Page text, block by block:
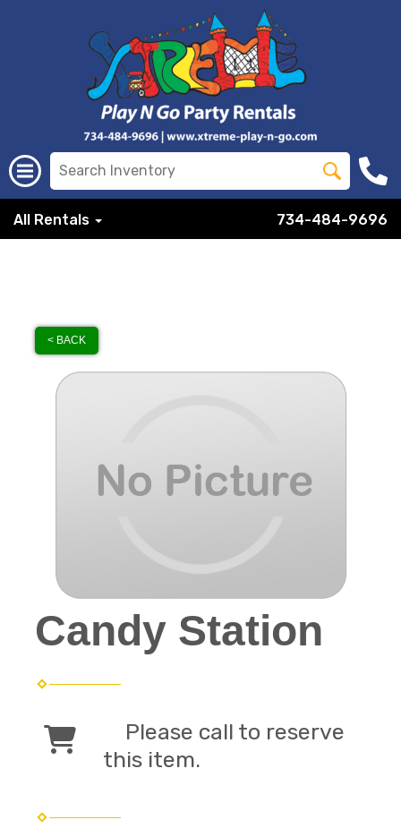
All Rentals 734-484-9696
< BACK
Candy Station
Please call to reserve
this item.